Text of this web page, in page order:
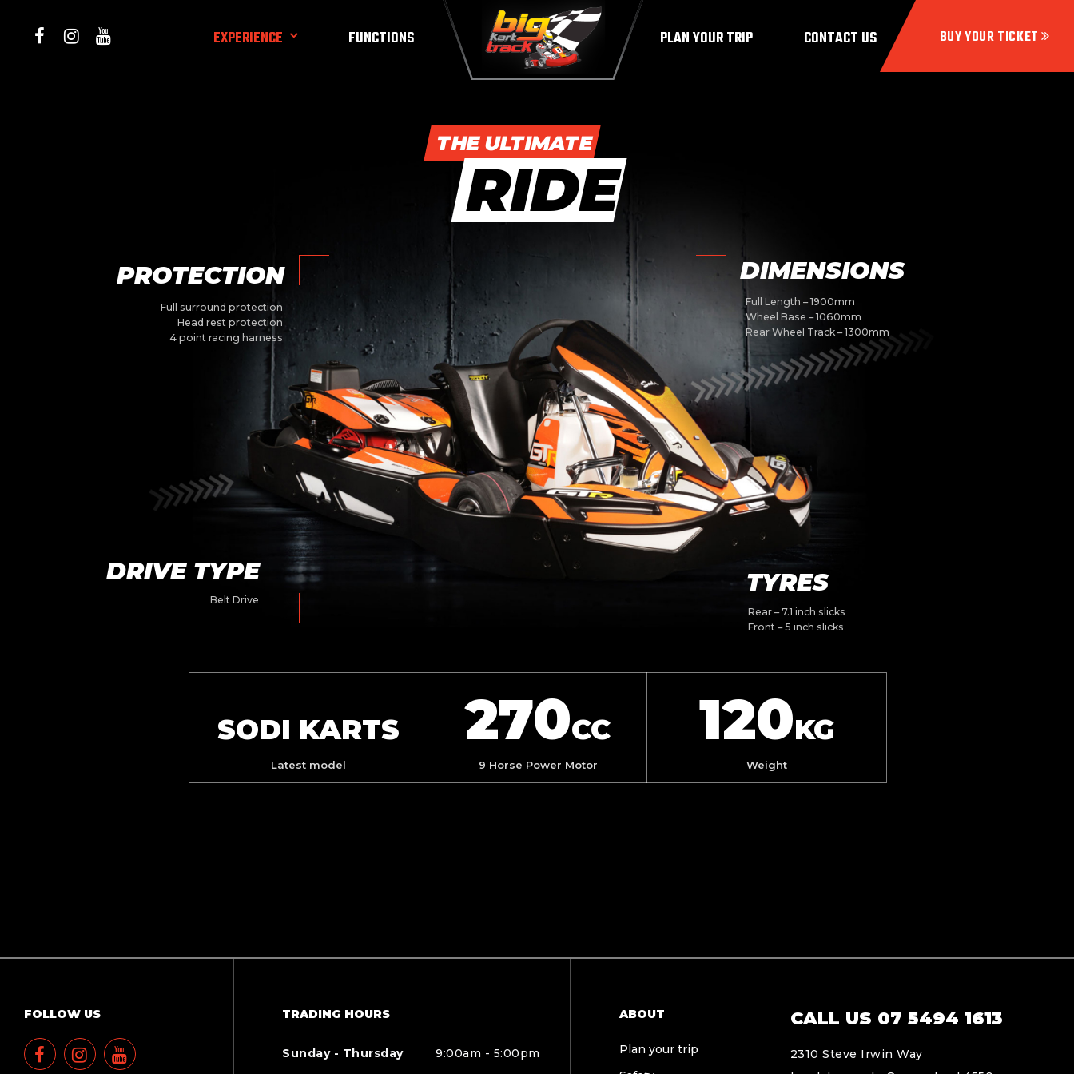
EXPERIENCE FUNCTIONS PLAN YOUR TRIP CONTACT US
THE ULTIMATE
RIDE
SODI KARTS
Latest model
270CC
9 Horse Power Motor
120KG
Weight
DIMENSIONS
Full Length – 1900mm
Wheel Base – 1060mm
Rear Wheel Track – 1300mm
TYRES
Rear – 7.1 inch slicks
Front – 5 inch slicks
PROTECTION
Full surround protection
Head rest protection
4 point racing harness
DRIVE TYPE
Belt Drive
FOLLOW US TRADING HOURS
Sunday - Thursday 9:00am - 5:00pm
ABOUT
Plan your trip
CALL US 07 5494 1613
2310 Steve Irwin Way